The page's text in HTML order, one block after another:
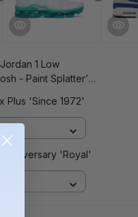
1 Low
- Paint Splatter’
Plus 'Since 1972'
Anniversary 'Royal'